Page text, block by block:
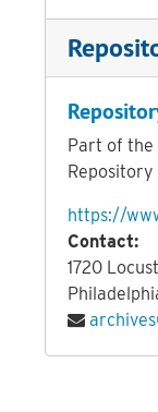
Part of the
Repository
https://
Contact:
1720